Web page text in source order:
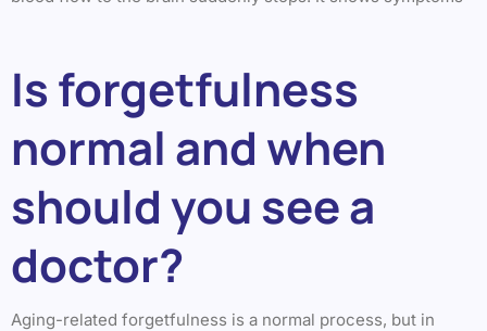
Is forgetfulness
normal and when
should you see a
doctor?
Aging-related forgetfulness is a normal process, but in